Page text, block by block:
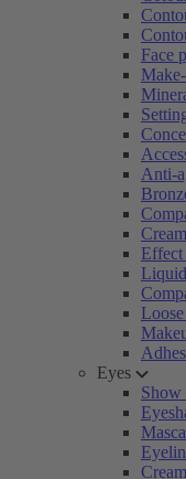
Face
Anti-
Effect
Eyes
Show